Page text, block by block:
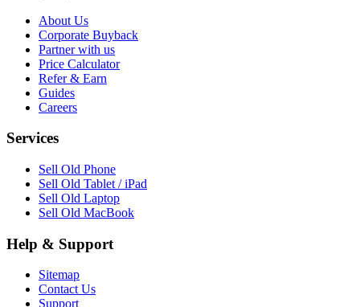
About Us
Corporate Buyback
Partner with us
Price Calculator
Refer & Earn
Guides
Careers
Services
Sell Old Phone
Sell Old Tablet / iPad
Sell Old Laptop
Sell Old MacBook
Help & Support
Sitemap
Contact Us
Support